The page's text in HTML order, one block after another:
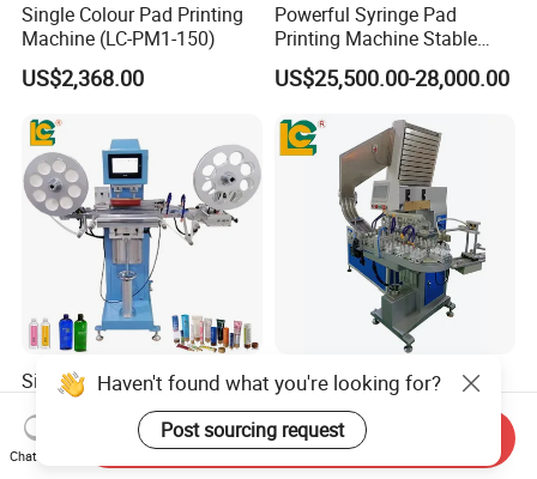
Single Colour Pad Printing
Machine (LC-PM1-150)
US$2,368.00
Powerful Syringe Pad
Printing Machine Stable
Operation Wooden Case
Shipment
US$25,500.00-28,000.00
Single Color Ribbon Pad
Printer with Roll to Roll
Plastic/ Non-Woven Ribbon
Tampo Printing Machine
US$6,599.00-6,899.00
Bottle Cap Tampography
Printing Machine Plastic Lid
Pad Printer
US$15,399.00-16,999.00
Haven't found what you're looking for?
Post sourcing request
Chat Now
Send Inquiry